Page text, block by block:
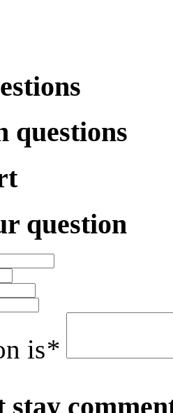
questions
question
is*
stay